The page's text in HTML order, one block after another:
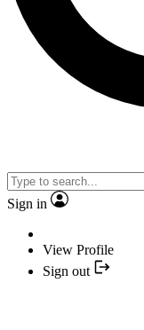
Sign in
View Profile
Sign out